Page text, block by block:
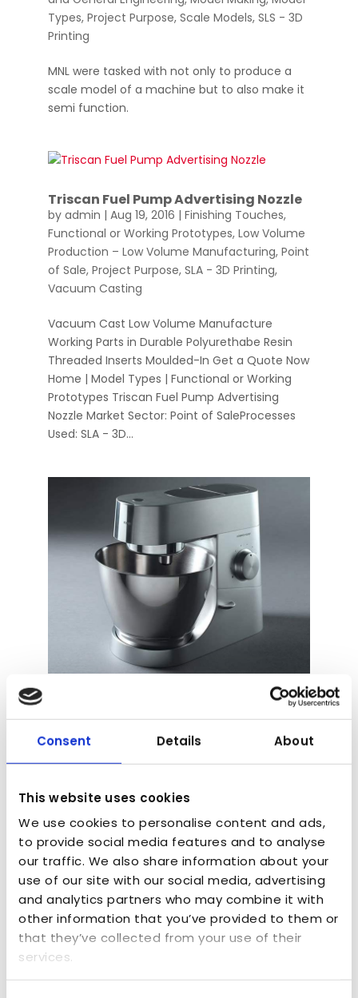
Consent Details About
This website uses cookies
We use cookies to personalise content and ads,
to provide social media features and to analyse
our traffic. We also share information about your
use of our site with our social media, advertising
and analytics partners who may combine it with
other information that you’ve provided to them or
that they’ve collected from your use of their
services.
Types, Project Purpose, Scale Models, SLS - 3D
Printing
MNL were tasked with not only to produce a
scale model of a machine but to also make it
semi function.
Triscan Fuel Pump Advertising Nozzle
by admin | Aug 19, 2016 | Finishing Touches,
Functional or Working Prototypes, Low Volume
Production – Low Volume Manufacturing, Point
of Sale, Project Purpose, SLA - 3D Printing,
Vacuum Casting
Vacuum Cast Low Volume Manufacture
Working Parts in Durable Polyurethabe Resin
Threaded Inserts Moulded-In Get a Quote Now
Home | Model Types | Functional or Working
Prototypes Triscan Fuel Pump Advertising
Nozzle Market Sector: Point of SaleProcesses
Used: SLA - 3D...
byadmin|Aug 19, 2016|Consumer Goods,
Design Verification Models,Exhibition Models,
Project Purpose, SLA - 3D Printing
For more than fifty years the Kenwood Chef
has been a lifesaver in the kitchen – more
than 10 million have been sold worldwide.